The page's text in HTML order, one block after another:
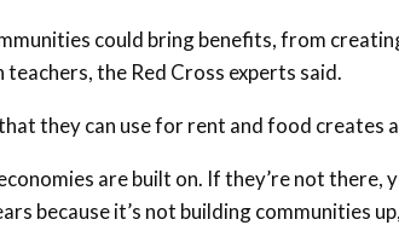
could bring benefits, from
the Red Cross experts said.
they can use for rent and food creates a
are built on. If they’re not there,
because it’s not building communities